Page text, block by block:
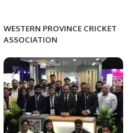
WESTERN PROVINCE CRICKET
ASSOCIATION